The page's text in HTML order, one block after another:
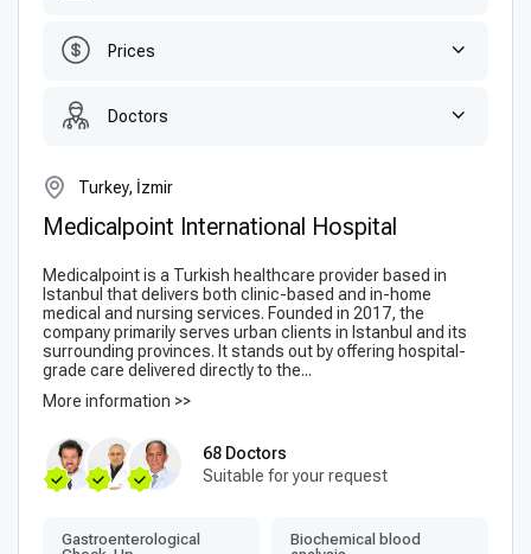
Prices
Doctors
Turkey, İzmir
Medicalpoint International Hospital
Medicalpoint is a Turkish healthcare provider based in
Istanbul that delivers both clinic-based and in-home
medical and nursing services. Founded in 2017, the
company primarily serves urban clients in Istanbul and its
surrounding provinces. It stands out by offering hospital-
grade care delivered directly to the...
More information >>
68 Doctors
Suitable for your request
Gastroenterological
Biochemical blood